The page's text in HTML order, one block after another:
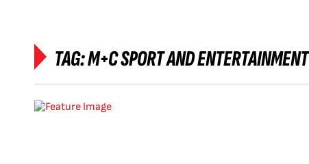
TAG:M+C SPORT AND ENTERTAINMENT